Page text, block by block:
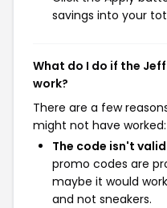
savings into your
What do I do if the
work?
There are a few
might not have worked:
The code isn't
promo codes are
maybe it would
and not sneakers.